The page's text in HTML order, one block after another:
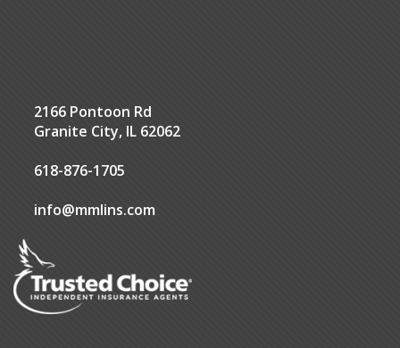
2166 Pontoon Rd
Granite City, IL 62062
618-876-1705
info@mmlins.com